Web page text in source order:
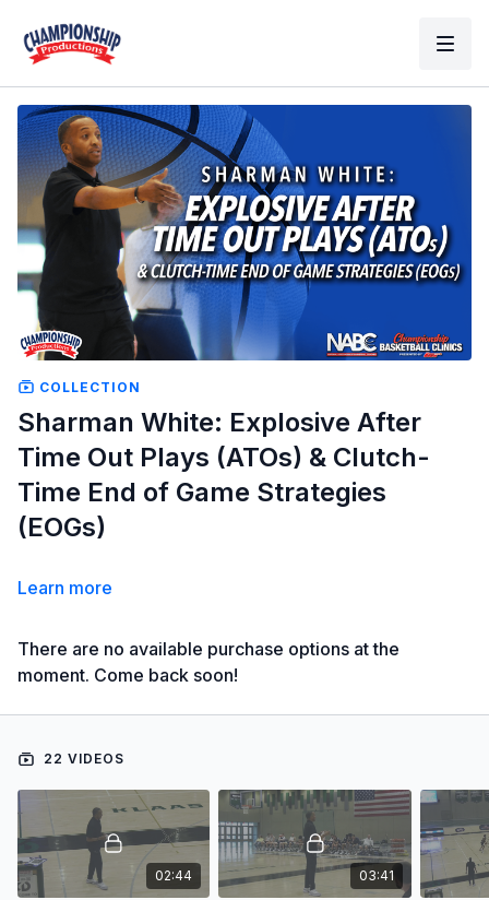
COLLECTION
Sharman White: Explosive After
Time Out Plays (ATOs) & Clutch-
Time End of Game Strategies
(EOGs)
Learn more
There are no available purchase options at the
moment. Come back soon!
22 VIDEOS
02:44 03:41